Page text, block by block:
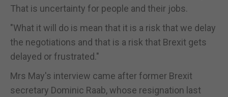
That is uncertainty for people and their jobs.
"What it will do is mean that it is a risk that we delay
the negotiations and that is a risk that Brexit gets
delayed or frustrated."
Mrs May's interview came after former Brexit
secretary Dominic Raab, whose resignation last